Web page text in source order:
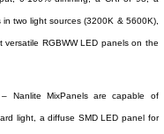
two light sources (3200K & 5600K),
RGBWW LED panels on the
Nanlite MixPanels are capable of
light, a diffuse SMD LED panel for